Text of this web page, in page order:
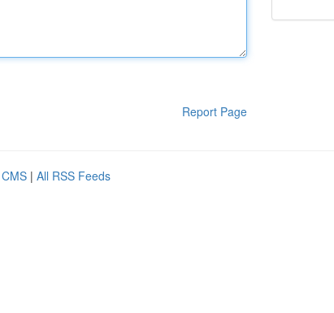
Report Page
| All RSS Feeds